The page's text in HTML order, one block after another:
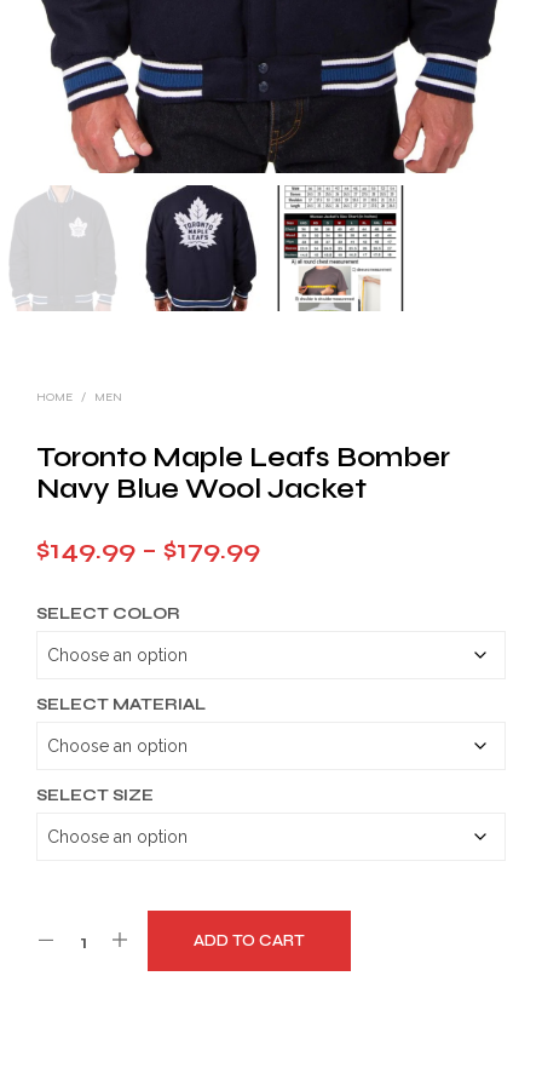
HOME / MEN
Toronto Maple Leafs Bomber
Navy Blue Wool Jacket
$149.99 – $179.99Price
SELECT COLOR
SELECT MATERIAL
SELECT SIZE
ADD TO CART